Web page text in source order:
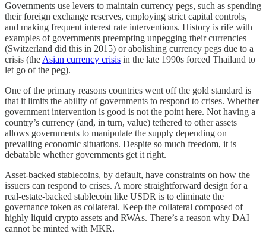
Governments use levers to maintain currency pegs, such as spending
their foreign exchange reserves, employing strict capital controls,
and making frequent interest rate interventions. History is rife with
examples of governments preempting unpegging their currencies
(Switzerland did this in 2015) or abolishing currency pegs due to a
crisis (the Asian currency crisis in the late 1990s forced Thailand to
let go of the peg).
One of the primary reasons countries went off the gold standard is
that it limits the ability of governments to respond to crises. Whether
government intervention is good is not the point here. Not having a
country’s currency (and, in turn, value) tethered to other assets
allows governments to manipulate the supply depending on
prevailing economic situations. Despite so much freedom, it is
debatable whether governments get it right.
Asset-backed stablecoins, by default, have constraints on how the
issuers can respond to crises. A more straightforward design for a
real-estate-backed stablecoin like USDR is to eliminate the
governance token as collateral. Keep the collateral composed of
highly liquid crypto assets and RWAs. There’s a reason why DAI
cannot be minted with MKR.